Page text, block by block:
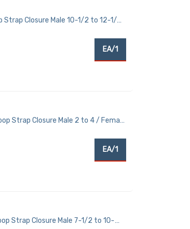
Strap Closure Male 10-1/2 to 12-1/2
EA/1
Strap Closure Male 2 to 4 / Female
EA/1
Strap Closure Male 7-1/2 to 10-